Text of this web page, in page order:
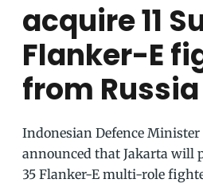
acquire 11
Flanker-E
from Russia
Indonesian Defence
announced that Jakarta will
35 Flanker-E multi-role